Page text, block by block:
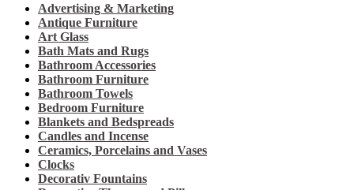
Advertising & Marketing
Antique Furniture
Art Glass
Bath Mats and Rugs
Bathroom Accessories
Bathroom Furniture
Bathroom Towels
Bedroom Furniture
Blankets and Bedspreads
Candles and Incense
Ceramics, Porcelains and Vases
Clocks
Decorativ Fountains